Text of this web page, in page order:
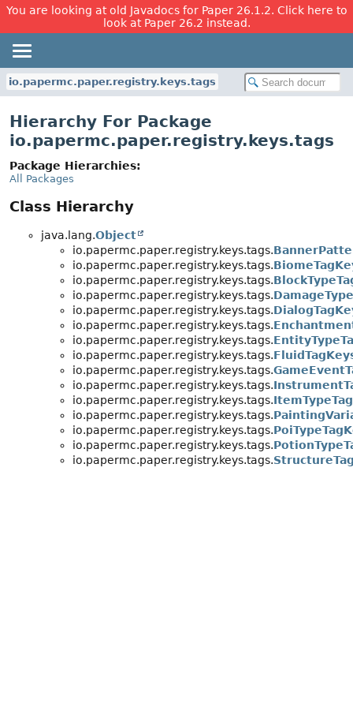
You are looking at old Javadocs for Paper 26.1.2. Click here to
look at Paper 26.2 instead.
io.papermc.paper.registry.keys.tags
Hierarchy For Package
io.papermc.paper.registry.keys.tags
Package Hierarchies:
All Packages
Class Hierarchy
java.lang.Object
io.papermc.paper.registry.keys.tags.
io.papermc.paper.registry.keys.tags.
io.papermc.paper.registry.keys.tags.
io.papermc.paper.registry.keys.tags.
io.papermc.paper.registry.keys.tags.
io.papermc.paper.registry.keys.tags.
io.papermc.paper.registry.keys.tags.
io.papermc.paper.registry.keys.tags.
io.papermc.paper.registry.keys.tags.
io.papermc.paper.registry.keys.tags.
io.papermc.paper.registry.keys.tags.
io.papermc.paper.registry.keys.tags.
io.papermc.paper.registry.keys.tags.
io.papermc.paper.registry.keys.tags.
io.papermc.paper.registry.keys.tags.